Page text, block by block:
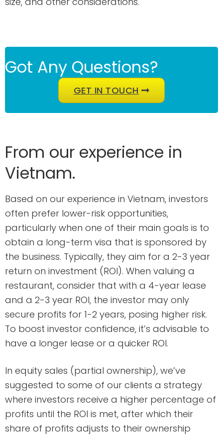
Got Any Questions?
GET IN TOUCH
From our experience in
Vietnam.
Based on our experience in Vietnam, investors
often prefer lower-risk opportunities,
particularly when one of their main goals is to
obtain a long-term visa that is sponsored by
the business. Typically, they aim for a 2-3 year
return on investment (ROI). When valuing a
restaurant, consider that with a 4-year lease
and a 2-3 year ROI, the investor may only
secure profits for 1-2 years, posing higher risk.
To boost investor confidence, it’s advisable to
have a longer lease or a quicker ROI.
In equity sales (partial ownership), we’ve
suggested to some of our clients a strategy
where investors receive a higher percentage of
profits until the ROI is met, after which their
share of profits adjusts to their ownership